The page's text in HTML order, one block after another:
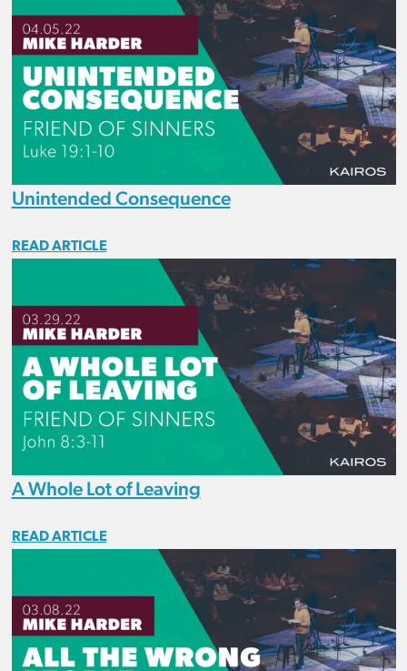
Unintended Consequence
READ ARTICLE
A Whole Lot of Leaving
READ ARTICLE